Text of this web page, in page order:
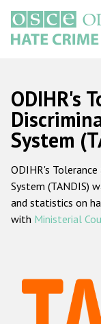
основному
содержанию
Main
navigation
Данные о
ODIHR's
System
ODIHR's
System (TANDIS)
and statistics on
with Ministerial